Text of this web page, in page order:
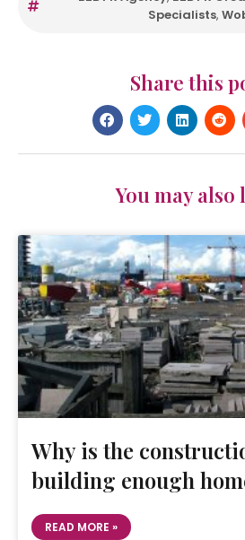
Specialists,
Share this
You may also
Why is the
building enough
READ MORE »